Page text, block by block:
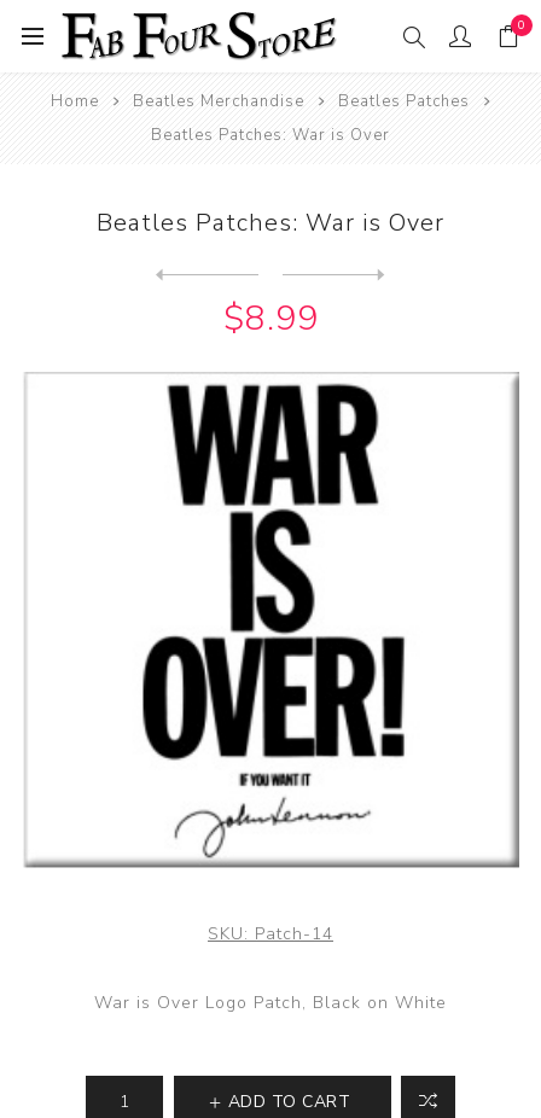
0
Home Beatles Merchandise
Beatles Patches
Beatles Patches: War is Over
Beatles Patches: War is Over
$8.99
SKU: Patch-14
War is Over Logo Patch, Black on White
ADD TO CART